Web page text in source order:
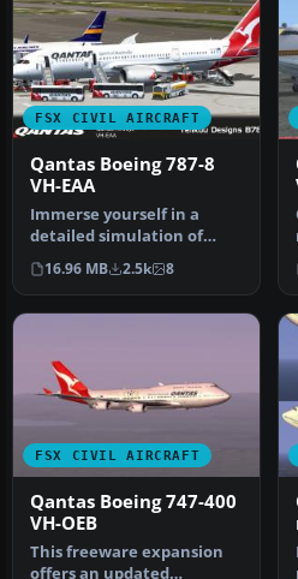
FSX CIVIL AIRCRAFT
Qantas Boeing 787-8
VH-EAA
Immerse yourself in a
detailed simulation of
Qantas’ Boeing 787-8
Dreamliner …
16.96 MB 2.5k 8
FSX CIVIL AIRCRAFT
Qantas Boeing 747-400
VH-OEB
This freeware expansion
offers an updated